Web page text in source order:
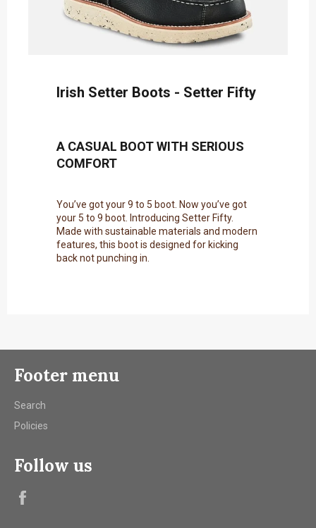
Irish Setter Boots - Setter Fifty
A CASUAL BOOT WITH SERIOUS
COMFORT
You’ve got your 9 to 5 boot. Now you’ve got
your 5 to 9 boot. Introducing Setter Fifty.
Made with sustainable materials and modern
features, this boot is designed for kicking
back not punching in.
Footer menu
Search
Policies
Follow us